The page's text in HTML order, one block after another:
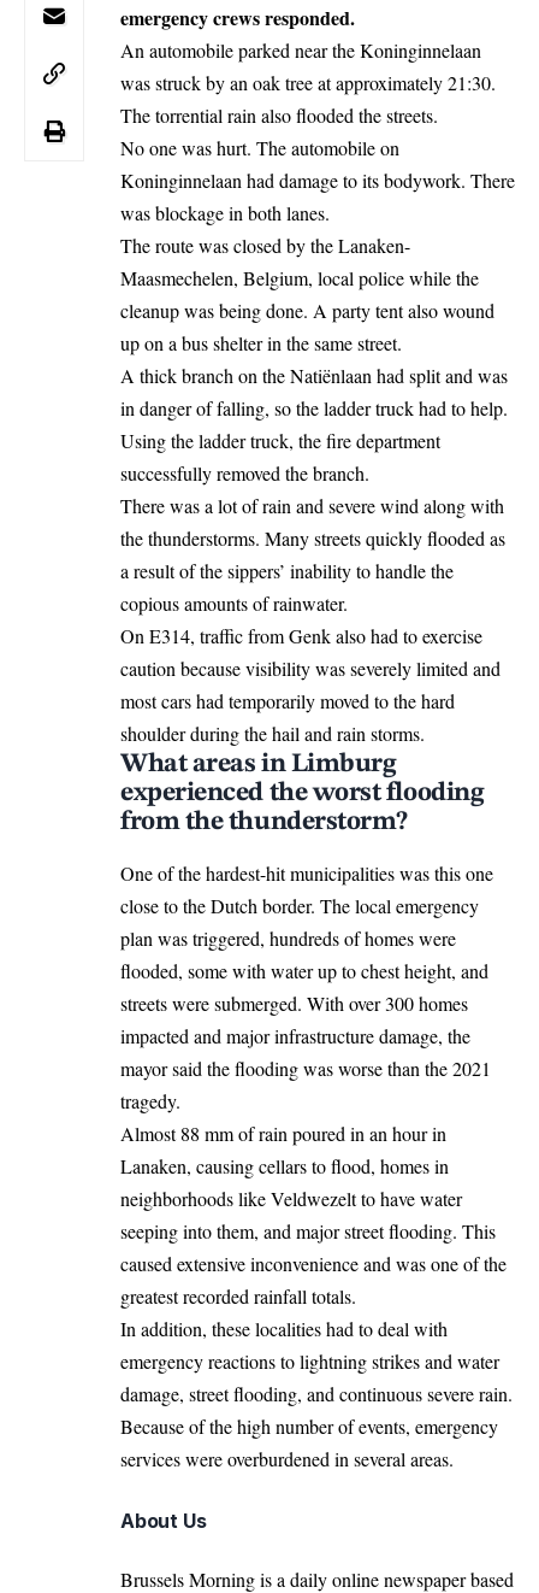
emergency crews responded.
An automobile parked near theKoninginnelaan
was struck by an oak tree at approximately 21:30.
The torrential rain also flooded the streets.
No one was hurt. The automobile on
Koninginnelaan had damage to its bodywork. There
was blockage in both lanes.
The route wasclosed by the Lanaken-
Maasmechelen, Belgium, local police while the
cleanup was being done. A party tent also wound
up on a bus shelter in the same street.
A thick branch on the Natiënlaan had split and was
in danger of falling, so the ladder truck had to help.
Using the ladder truck, the fire department
successfully removed the branch.
There was a lot of rain and severe wind along with
the thunderstorms. Many streets quickly flooded as
a result of the sippers’ inability to handle the
copious amounts of rainwater.
On E314, traffic from Genk also had to exercise
caution because visibility was severely limited and
most cars had temporarily moved to the hard
shoulder during the hail and rain storms.
What areas in Limburg
experienced the worst flooding
from the thunderstorm?
One of the hardest-hit municipalities was this one
close to the Dutch border. The local emergency
plan was triggered, hundreds of homes were
flooded, some with water up to chest height, and
streets were submerged. With over 300 homes
impacted and major infrastructure damage, the
mayor said the flooding was worse than the 2021
tragedy.
Almost 88 mm of rain poured in an hour in
Lanaken, causing cellars to flood, homes in
neighborhoods like Veldwezelt to have water
seeping into them, and major street flooding. This
caused extensive inconvenience and was one of the
greatest recorded rainfall totals.
In addition, these localities had to deal with
emergency reactions to lightning strikes and water
damage, street flooding, and continuous severe rain.
Because of the high number of events, emergency
services were overburdened in several areas.
About Us
Brussels Morning is a daily online newspaper based